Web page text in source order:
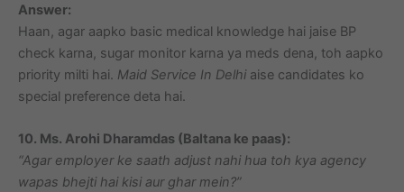
Answer:
Haan, agar aapko basic medical knowledge hai jaise BP
check karna, sugar monitor karna ya meds dena, toh aapko
priority milti hai. Maid Service In Delhi aise candidates ko
special preference deta hai.
10. Ms. Arohi Dharamdas (Baltana ke paas):
“Agar employer ke saath adjust nahi hua toh kya agency
wapas bhejti hai kisi aur ghar mein?”